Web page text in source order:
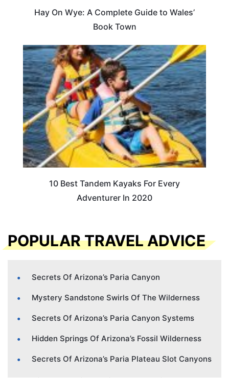
Hay On Wye: A Complete Guide to Wales’
Book Town
10 Best Tandem Kayaks For Every
Adventurer In 2020
POPULAR TRAVEL ADVICE
Secrets Of Arizona’s Paria Canyon
Mystery Sandstone Swirls Of The Wilderness
Secrets Of Arizona’s Paria Canyon Systems
Hidden Springs Of Arizona’s Fossil Wilderness
Secrets Of Arizona’s Paria Plateau Slot Canyons